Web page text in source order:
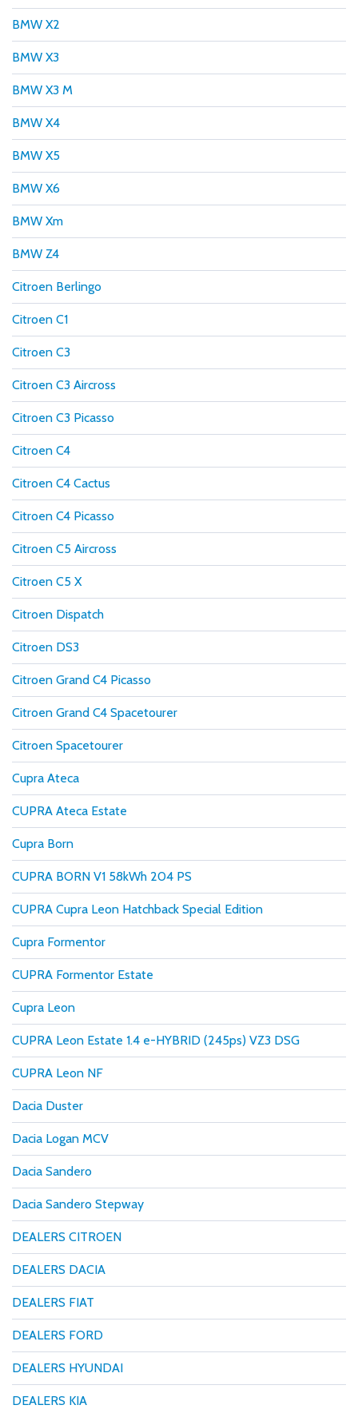
BMW X2
BMW X3
BMW X3 M
BMW X4
BMW X5
BMW X6
BMW Xm
BMW Z4
Citroen Berlingo
Citroen C1
Citroen C3
Citroen C3 Aircross
Citroen C3 Picasso
Citroen C4
Citroen C4 Cactus
Citroen C4 Picasso
Citroen C5 Aircross
Citroen C5 X
Citroen Dispatch
Citroen DS3
Citroen Grand C4 Picasso
Citroen Grand C4 Spacetourer
Citroen Spacetourer
Cupra Ateca
CUPRA Ateca Estate
Cupra Born
CUPRA BORN V1 58kWh 204 PS
CUPRA Cupra Leon Hatchback Special Edition
Cupra Formentor
CUPRA Formentor Estate
Cupra Leon
CUPRA Leon Estate 1.4 e-HYBRID (245ps) VZ3 DSG
CUPRA Leon NF
Dacia Duster
Dacia Logan MCV
Dacia Sandero
Dacia Sandero Stepway
DEALERS CITROEN
DEALERS DACIA
DEALERS FIAT
DEALERS FORD
DEALERS HYUNDAI
DEALERS KIA